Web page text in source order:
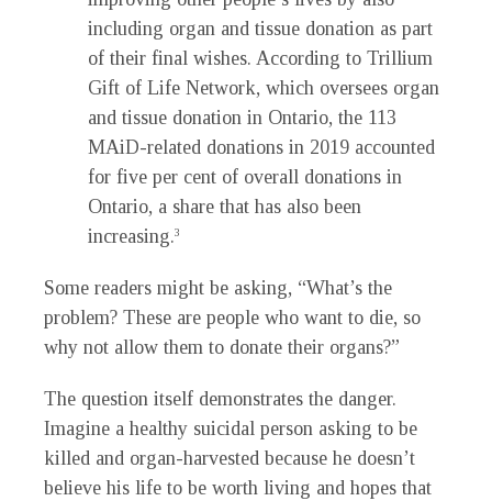
including organ and tissue donation as part
of their final wishes. According to Trillium
Gift of Life Network, which oversees organ
and tissue donation in Ontario, the 113
MAiD-related donations in 2019 accounted
for five per cent of overall donations in
Ontario, a share that has also been
increasing.3
Some readers might be asking, “What’s the
problem? These are people who want to die, so
why not allow them to donate their organs?”
The question itself demonstrates the danger.
Imagine a healthy suicidal person asking to be
killed and organ-harvested because he doesn’t
believe his life to be worth living and hopes that